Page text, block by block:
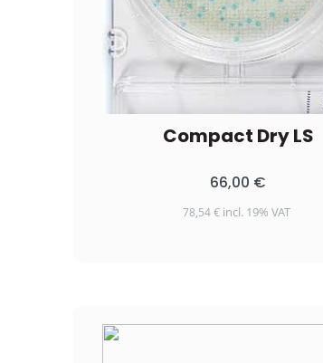
Compact Dry LS
66,00 €
78,54€ incl. 19% VAT